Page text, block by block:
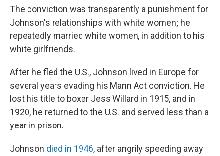
The conviction was transparently a punishment for
Johnson's relationships with white women; he
repeatedly married white women, in addition to his
white girlfriends.
After he fled the U.S., Johnson lived in Europe for
several years evading his Mann Act conviction. He
lost his title to boxer Jess Willard in 1915, and in
1920, he returned to the U.S. and served less than a
year in prison.
Johnson died in 1946, after angrily speeding away